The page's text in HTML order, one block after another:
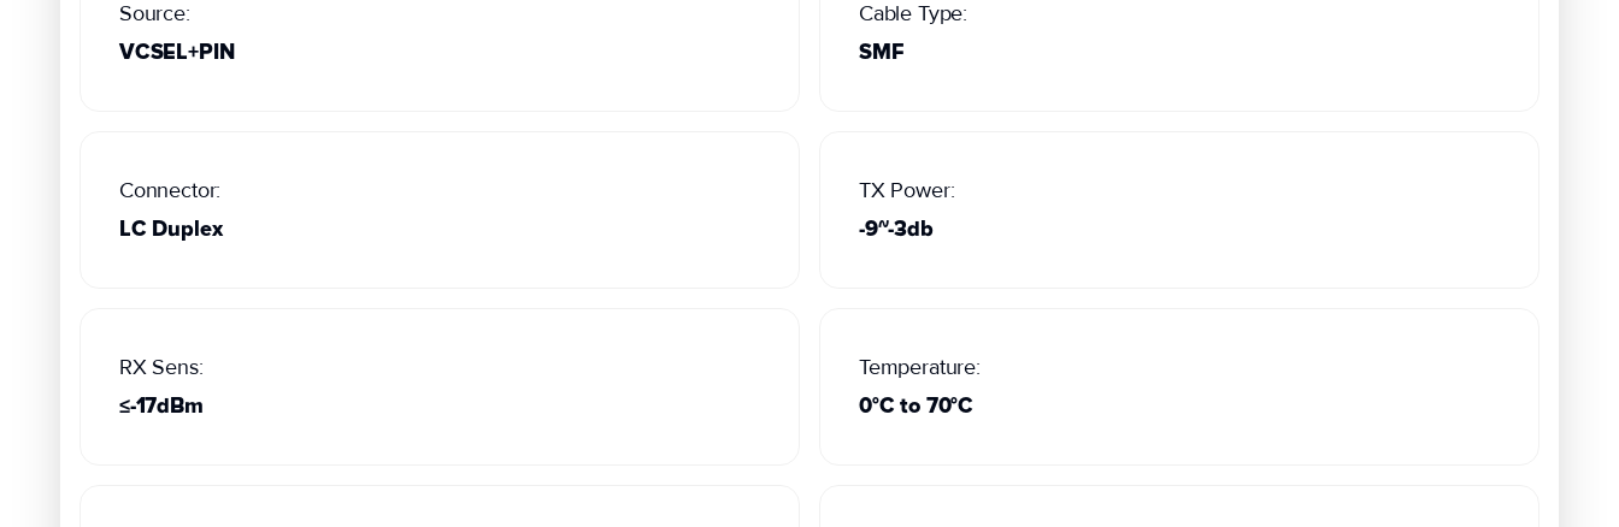
Source:
VCSEL+PIN
Cable Type:
SMF
Connector:
LC Duplex
TX Power:
-9~-3db
RX Sens:
≤-17dBm
Temperature:
0°C to 70°C